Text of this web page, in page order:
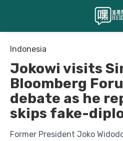
Indonesia
Jokowi visits
Bloomberg
debate as he
skips fake-
Former President Joko